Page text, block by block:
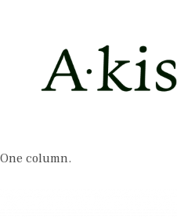
One column.